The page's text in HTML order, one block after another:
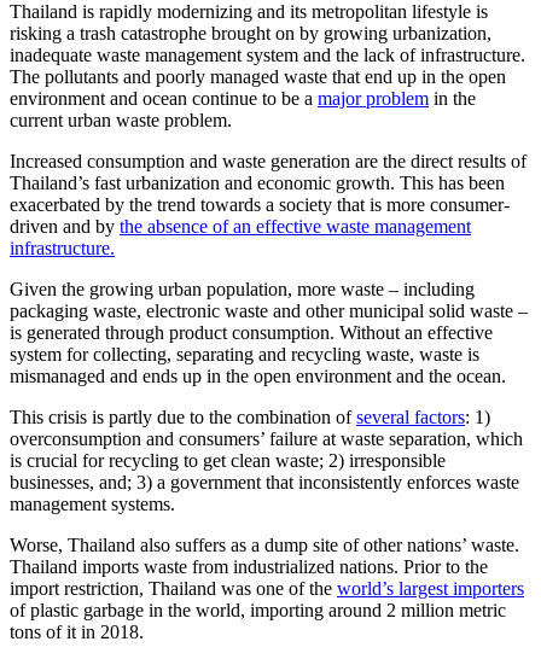
Thailand is rapidly modernizing and its metropolitan lifestyle is
risking a trash catastrophe brought on by growing urbanization,
inadequate waste management system and the lack of infrastructure.
The pollutants and poorly managed waste that end up in the open
environment and ocean continue to be a major problem in the
current urban waste problem.
Increased consumption and waste generation are the direct results of
Thailand’s fast urbanization and economic growth. This has been
exacerbated by the trend towards a society that is more consumer-
driven and by the absence of an effective waste management
infrastructure.
Given the growing urban population, more waste – including
packaging waste, electronic waste and other municipal solid waste –
is generated through product consumption. Without an effective
system for collecting, separating and recycling waste, waste is
mismanaged and ends up in the open environment and the ocean.
This crisis is partly due to the combination ofseveral factors: 1)
overconsumption and consumers’ failure at waste separation, which
is crucial for recycling to get clean waste; 2) irresponsible
businesses, and; 3) a government that inconsistently enforces waste
management systems.
Worse, Thailand also suffers as a dump site of other nations’ waste.
Thailand imports waste from industrialized nations. Prior to the
import restriction, Thailand was one of the world’s largest importers
of plastic garbage in the world, importing around 2 million metric
tons of it in 2018.